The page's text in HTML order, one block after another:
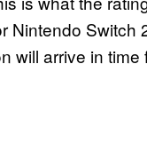
Nintendo Switch
will arrive in time